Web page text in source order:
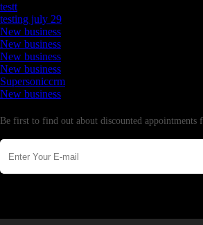
testt
testing july 29
New business
New business
New business
New business
Supersoniccrm
New business
Be first to find out about discounted appointments